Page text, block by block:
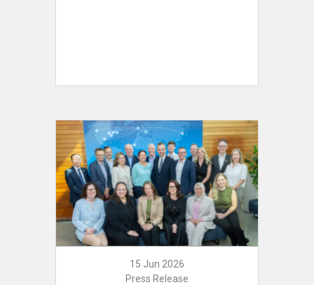
15 Jun 2026
Press Release